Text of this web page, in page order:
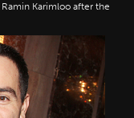
Karimloo after the